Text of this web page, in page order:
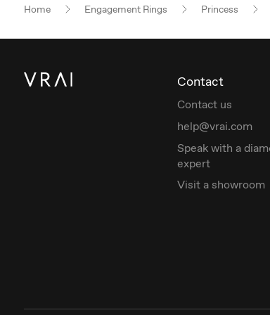
Home Engagement Rings Princess
Contact
Contact us
help@vrai.com
Speak with a
expert
Visit a showroom